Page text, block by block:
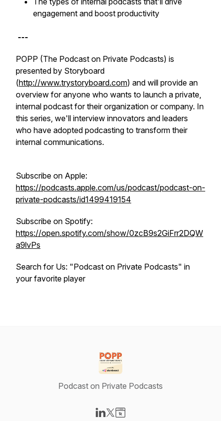
engagement and boost productivity
---
POPP (The Podcast on Private Podcasts) is
presented by Storyboard
(http://www.trystoryboard.com) and will provide an
overview for anyone who wants to launch a private,
internal podcast for their organization or company. In
this series, we'll interview innovators and leaders
who have adopted podcasting to transform their
internal communications.
Subscribe on Apple:
https://podcasts.apple.com/us/podcast/podcast-on-
private-podcasts/id1499419154
Subscribe on Spotify:
https://open.spotify.com/show/0zcB9s2GiFrr2DQW
a9lvPs
Search for Us: "Podcast on Private Podcasts" in
your favorite player
Podcast on Private Podcasts